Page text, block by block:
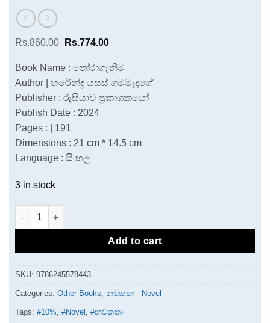
Rs.860.00 Original
Rs.860.00.
Rs.774.00Current
is:
Rs.774.00.
Book Name : තෝරාගැනීම
Author | හරේන්ද්‍ර යසස් ගමමැදගේ
Publisher : රුසියාව ප්‍රකාශකයෝ
Publish Date : 2024
Pages : | 191
Dimensions : 21 cm * 14.5 cm
Language : සිංහල
3 in stock
තෝරාගැනීම quantity
Add to cart
SKU: 9786245578443
Categories: Other Books, නවකතා - Novel
Tags: #10%, #Novel , #නවකතා